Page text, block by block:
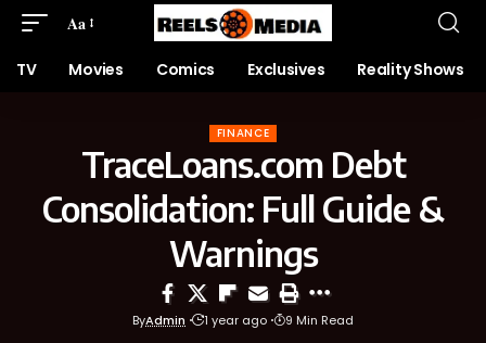
Aa
TV Movies Comics Exclusives Reality Shows
FINANCE
TraceLoans.com Debt
Consolidation: Full Guide &
Warnings
ByAdmin 1 year ago 9 Min Read